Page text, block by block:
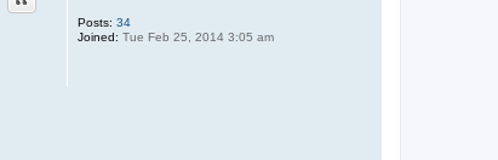
Posts: 34
Joined: Tue Feb 25, 2014 3:05 am